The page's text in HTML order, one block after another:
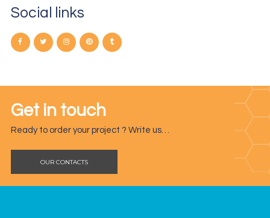
Social links
Get in touch
Ready to order your project ? Write us…
OUR CONTACTS